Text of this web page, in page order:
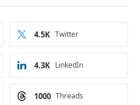
Twitter
4.5K
LinkedIn
4.3K
Threads
1000